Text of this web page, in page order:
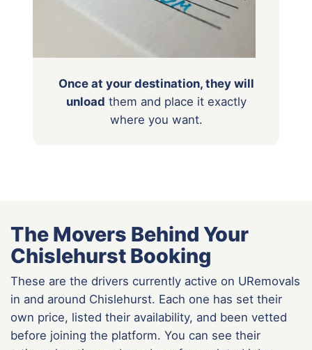
Once at your destination, they will
unload them and place it exactly
where you want.
The Movers Behind Your
Chislehurst Booking
These are the drivers currently active on URemovals
in and around Chislehurst. Each one has set their
own price, listed their availability, and been vetted
before joining the platform. You can see their